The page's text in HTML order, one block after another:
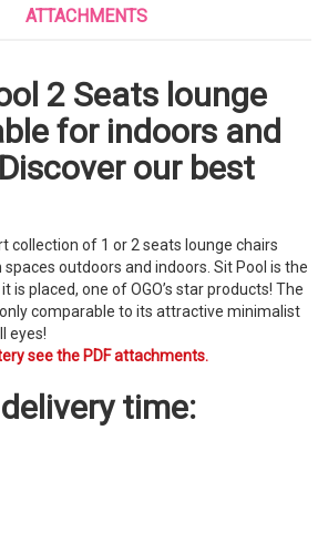
ATTACHMENTS
2 Seats lounge
for indoors and
our best
collection of 1 or 2 seats lounge chairs
outdoors and indoors. Sit Pool is the
is placed, one of OGO’s star products! The
comparable to its attractive minimalist
eyes!
see the PDF attachments.
time: